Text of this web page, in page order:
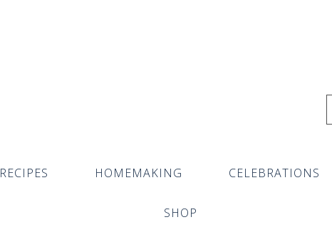
RECIPES HOMEMAKING CELEBRATIONS
SHOP